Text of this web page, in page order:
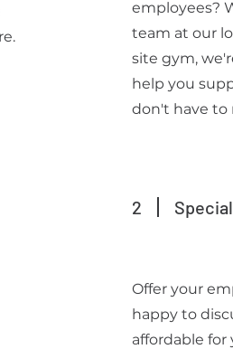
employees?
team at our
site gym,
help you
don't have to
2
Offer your
happy to
affordable for